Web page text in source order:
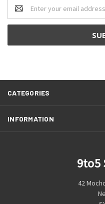
Email
Address
CATEGORIES
INFORMATION
9to5
42